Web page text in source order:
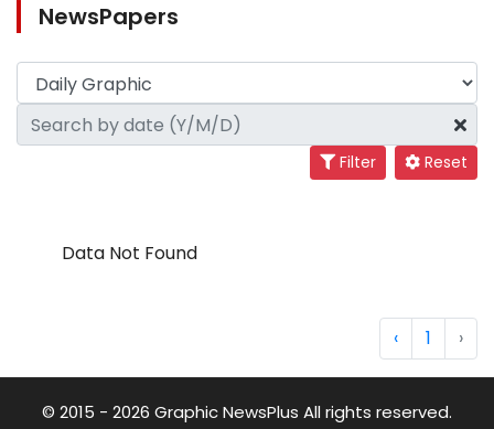
NewsPapers
Filter Reset
Data Not Found
‹ 1 ›
© 2015 - 2026 Graphic NewsPlus All rights reserved.